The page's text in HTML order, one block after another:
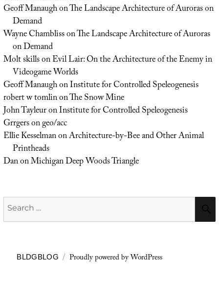
Geoff ManaughonThe Landscape Architecture of Auroras on
Demand
Wayne ChamblissonThe Landscape Architecture of Auroras
on Demand
Molt skillsonEvil Lair: On the Architecture of the Enemy in
Videogame Worlds
Geoff ManaughonInstitute for Controlled Speleogenesis
robert w tomlinonThe Snow Mine
John TayleuronInstitute for Controlled Speleogenesis
Grrgersongeo/acc
Ellie KesselmanonArchitecture-by-Bee and Other Animal
Printheads
DanonMichigan Deep Woods Triangle
Search
for:
BLDGBLOG Proudly powered by WordPress